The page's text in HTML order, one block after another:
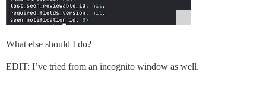
What else should I do?
EDIT: I’ve tried from an incognito window as well.